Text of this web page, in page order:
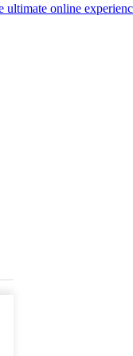
ultimate online